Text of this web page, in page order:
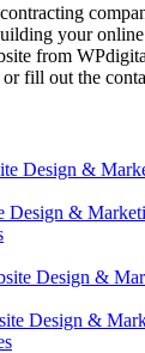
your
from
or fill out the
Design &
Design &
Design &
Design &